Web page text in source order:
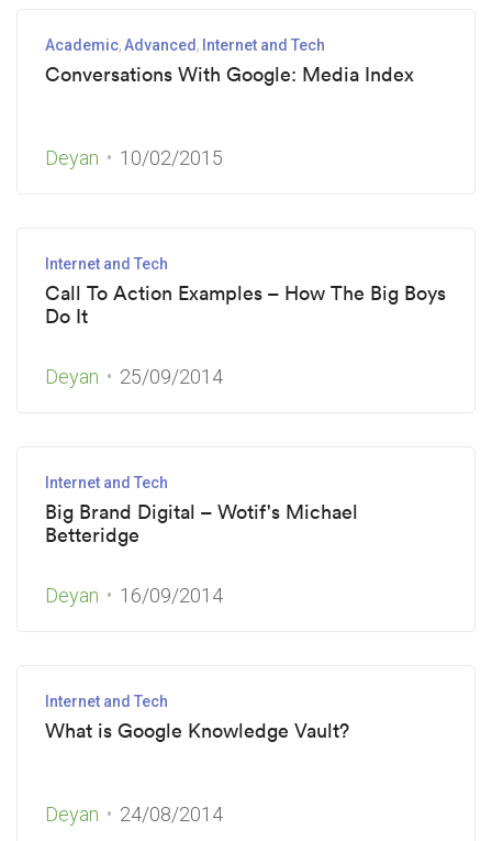
Academic Advanced Internet and Tech
Conversations With Google: Media Index
Deyan 10/02/2015
Internet and Tech
Call To Action Examples – How The Big Boys
Do It
Deyan 25/09/2014
Internet and Tech
Big Brand Digital – Wotif's Michael
Betteridge
Deyan 16/09/2014
Internet and Tech
What is Google Knowledge Vault?
Deyan 24/08/2014